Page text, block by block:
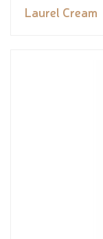
Laurel Cream